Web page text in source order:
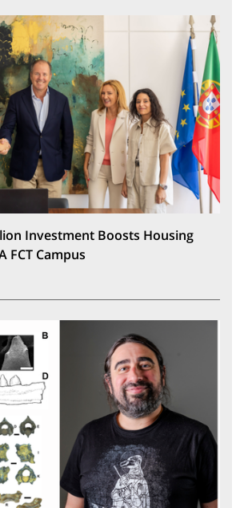
Investment Boosts Housing
FCT Campus